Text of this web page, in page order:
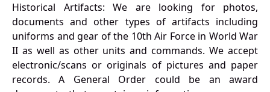
Historical Artifacts: We are looking for photos,
documents and other types of artifacts including
uniforms and gear of the 10th Air Force in World War
II as well as other units and commands. We accept
electronic/scans or originals of pictures and paper
records. A General Order could be an award